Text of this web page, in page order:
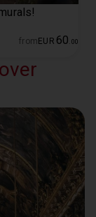
from EUR 60 00